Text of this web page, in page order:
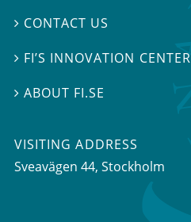
 CONTACT US
 FI’S INNOVATION CENTER
ABOUT FI.SE
VISITING ADDRESS
Sveavägen 44, Stockholm